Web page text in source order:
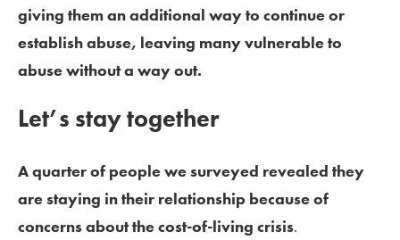
giving them an additional way to continue or
establish abuse, leaving many vulnerable to
abuse without a way out.
Let’s stay together
A quarter of people we surveyed revealed they
are staying in their relationship because of
concerns about the cost-of-living crisis.